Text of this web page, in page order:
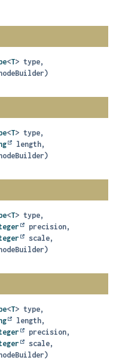
<T> type,
<T> type,
length,
<T> type,
precision,
scale,
<T> type,
length,
precision,
scale,